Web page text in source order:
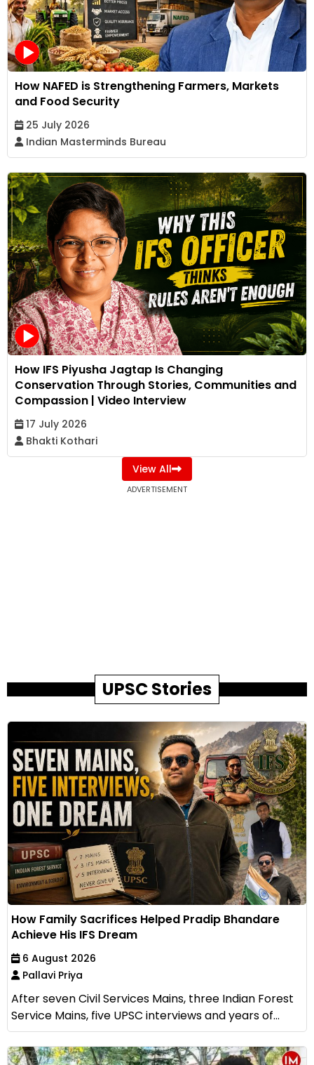
How NAFED is Strengthening Farmers, Markets
and Food Security
25 July 2026
Indian Masterminds Bureau
How IFS Piyusha Jagtap Is Changing
Conservation Through Stories, Communities and
Compassion | Video Interview
17 July 2026
Bhakti Kothari
View All
ADVERTISEMENT
UPSC Stories
How Family Sacrifices Helped Pradip Bhandare
Achieve His IFS Dream
6 August 2026
Pallavi Priya
After seven Civil Services Mains, three Indian Forest
Service Mains, five UPSC interviews and years of...